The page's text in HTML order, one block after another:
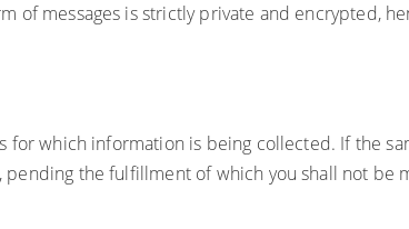
messages is strictly private and encrypted,
which information is being collected. If the
the fulfillment of which you shall not be